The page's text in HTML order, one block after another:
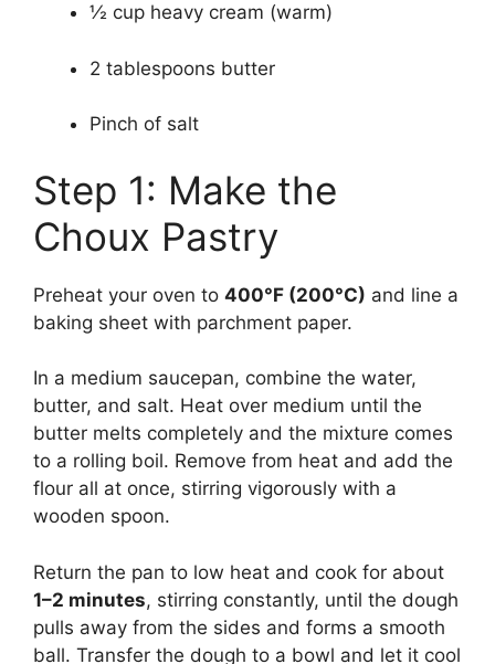
½ cup heavy cream (warm)
2 tablespoons butter
Pinch of salt
Step 1: Make the
Choux Pastry
Preheat your oven to 400°F (200°C) and line a
baking sheet with parchment paper.
In a medium saucepan, combine the water,
butter, and salt. Heat over medium until the
butter melts completely and the mixture comes
to a rolling boil. Remove from heat and add the
flour all at once, stirring vigorously with a
wooden spoon.
Return the pan to low heat and cook for about
1–2 minutes, stirring constantly, until the dough
pulls away from the sides and forms a smooth
ball. Transfer the dough to a bowl and let it cool